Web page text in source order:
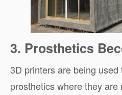
3. Prosthetics
3D printers are being
prosthetics where they are